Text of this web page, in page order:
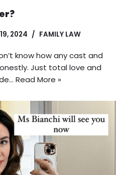
2024 FAMILY LAW
know how any cast and
Just total love and
Read More »